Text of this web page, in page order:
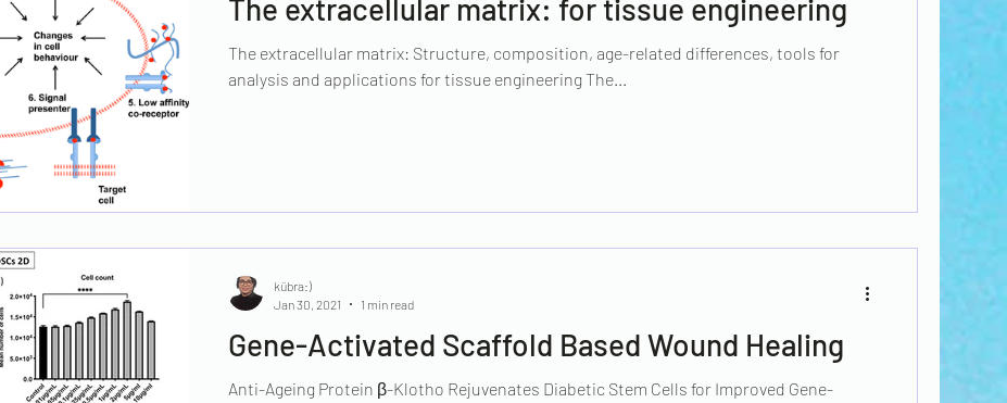
The extracellular matrix: for tissue engineering
The extracellular matrix: Structure, composition, age-related differences, tools for
analysis and applications for tissue engineering The...
Gene-Activated Scaffold Based Wound Healing
Anti-Ageing Protein β-Klotho Rejuvenates Diabetic Stem Cells for Improved Gene-
kübra:)
Jan 30, 2021
1 min read